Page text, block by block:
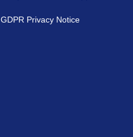
GDPR Privacy Notice